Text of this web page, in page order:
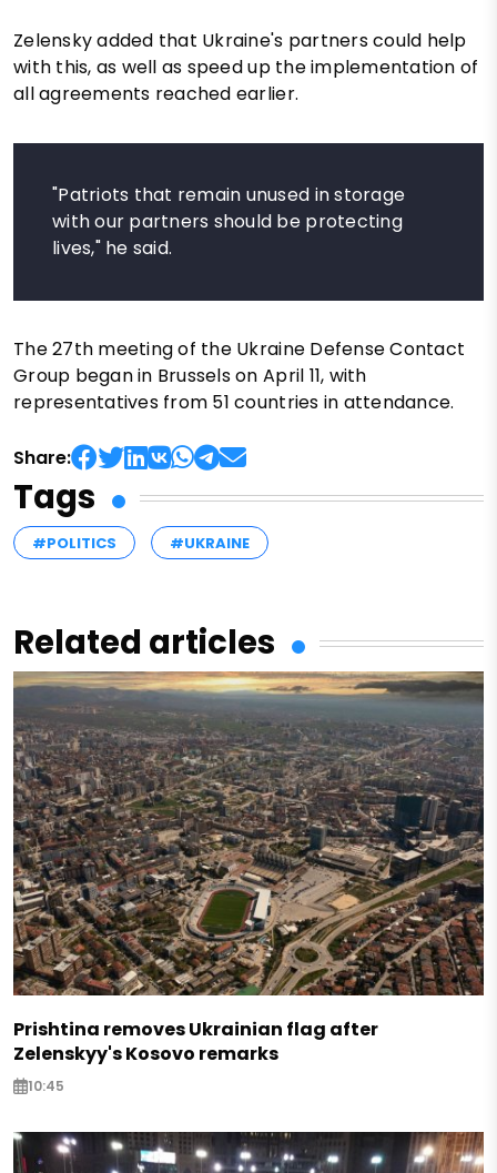
Zelensky added that Ukraine's partners could help
with this, as well as speed up the implementation of
all agreements reached earlier.
"Patriots that remain unused in storage
with our partners should be protecting
lives," he said.
The 27th meeting of the Ukraine Defense Contact
Group began in Brussels on April 11, with
representatives from 51 countries in attendance.
Share:
Tags
#POLITICS #UKRAINE
Related articles
Prishtina removes Ukrainian flag after
Zelenskyy's Kosovo remarks
10:45